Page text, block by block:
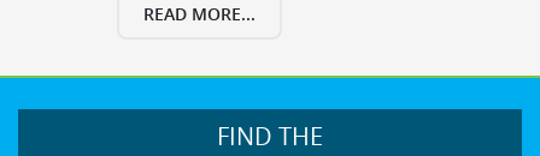
READ MORE...
FIND THE